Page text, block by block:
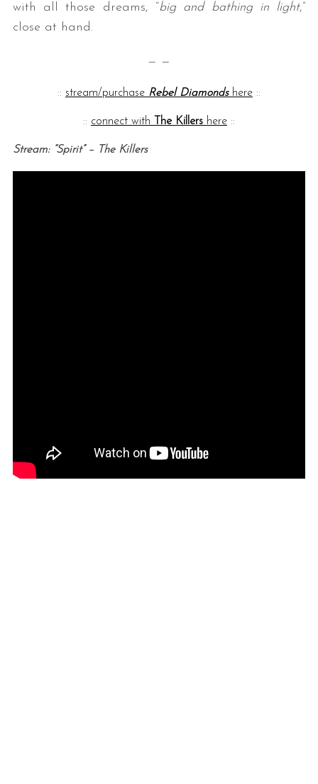
with all those dreams, “big and bathing in light,”
close at hand.
— —
:: stream/purchase Rebel Diamondshere ::
:: connect with The Killers here ::
Stream: “Spirit” – The Killers
a
r